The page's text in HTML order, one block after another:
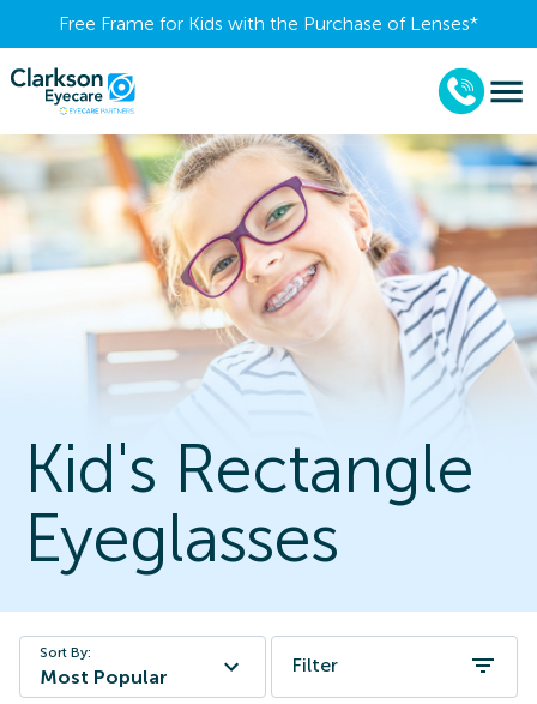
Free Frame for Kids with the Purchase of Lenses​*
Kid's Rectangle
Eyeglasses
Sort By:
Most Popular
Filter